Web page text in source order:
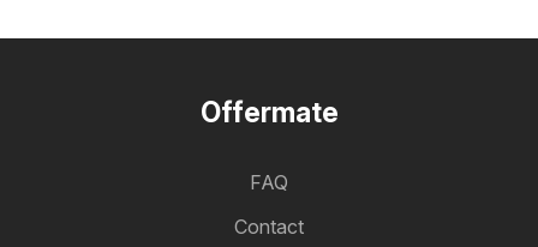
Offermate
FAQ
Contact